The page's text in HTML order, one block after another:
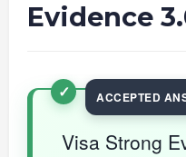
Evidence
Visa Strong